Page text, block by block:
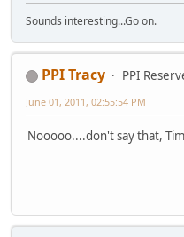
Sounds interesting...Go on.
PPI Tracy
PPI
June 01, 2011, 02:55:54 PM
Nooooo....don't say that,